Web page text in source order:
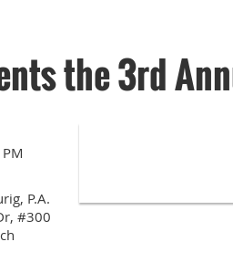
the 3rd
P.A.
#300